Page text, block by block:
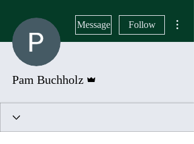
Message Follow
Pam Buchholz